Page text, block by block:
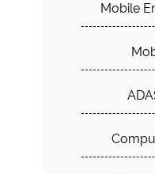
Mobile